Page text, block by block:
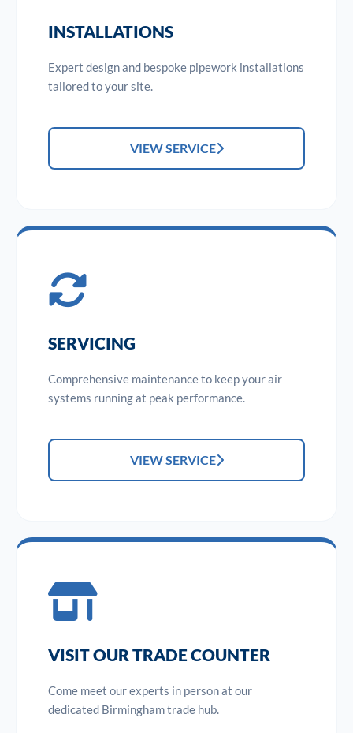
INSTALLATIONS
Expert design and bespoke pipework installations
tailored to your site.
VIEW SERVICE
SERVICING
Comprehensive maintenance to keep your air
systems running at peak performance.
VIEW SERVICE
VISIT OUR TRADE COUNTER
Come meet our experts in person at our
dedicated Birmingham trade hub.